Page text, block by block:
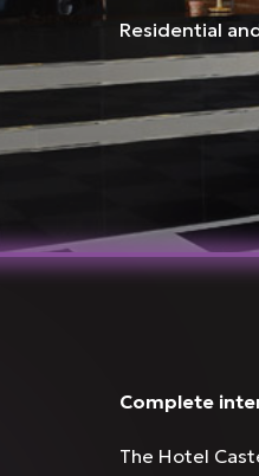
Residential
Complete
The Hotel